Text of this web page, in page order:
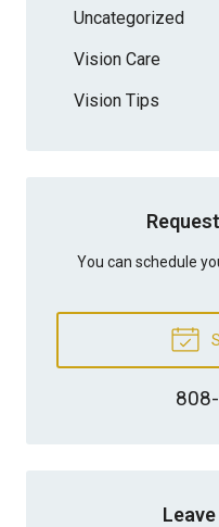
Uncategorized
Vision Care
Vision Tips
You can schedule